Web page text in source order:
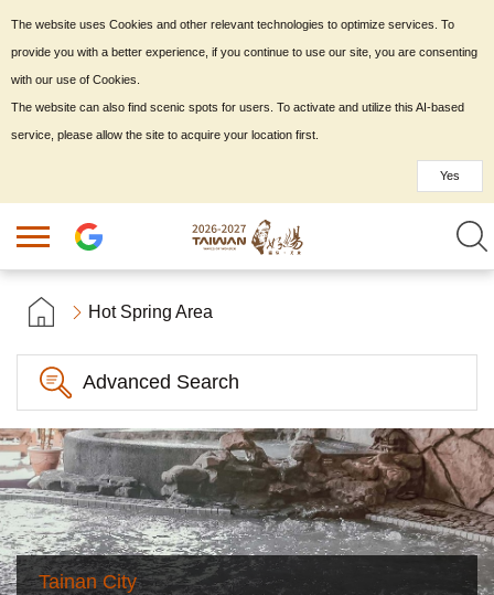
Hot Spring Area
Advanced Search
Tainan City
The website uses Cookies and other relevant technologies to optimize services. To
provide you with a better experience, if you continue to use our site, you are consenting
with our use of Cookies.
The website can also find scenic spots for users. To activate and utilize this AI-based
service, please allow the site to acquire your location first.
Yes